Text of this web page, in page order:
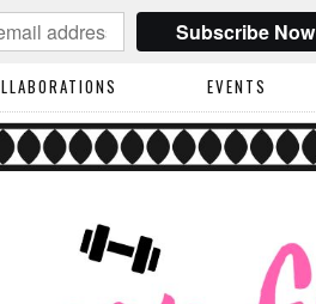
Subscribe Now
EVENTS